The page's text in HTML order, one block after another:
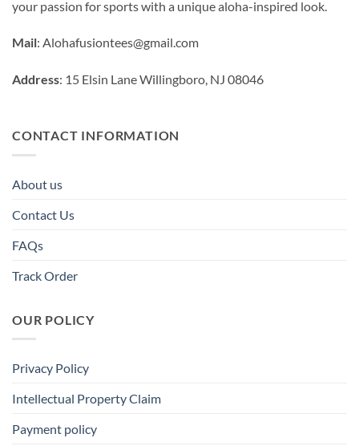
your passion for sports with a unique aloha-inspired look.
Mail: Alohafusiontees@gmail.com
Address: 15 Elsin Lane Willingboro, NJ 08046
CONTACT INFORMATION
About us
Contact Us
FAQs
Track Order
OUR POLICY
Privacy Policy
Intellectual Property Claim
Payment policy